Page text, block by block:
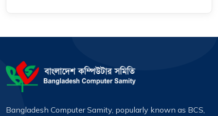
Bangladesh Computer Samity, popularly known as BCS,